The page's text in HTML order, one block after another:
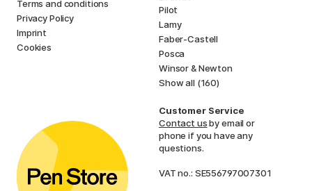
Terms and conditions
Privacy Policy
Imprint
Cookies
Pilot
Lamy
Faber-Castell
Posca
Winsor & Newton
Show all (160)
Customer Service
Contact usby email or
phone if you have any
questions.
VAT no.: SE556797007301